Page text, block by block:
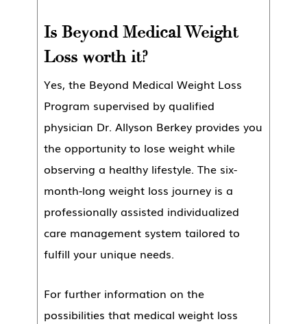
Is Beyond Medical Weight
Loss worth it?
Yes, the Beyond Medical Weight Loss
Program supervised by qualified
physician Dr. Allyson Berkey provides you
the opportunity to lose weight while
observing a healthy lifestyle. The six-
month-long weight loss journey is a
professionally assisted individualized
care management system tailored to
fulfill your unique needs.
For further information on the
possibilities that medical weight loss